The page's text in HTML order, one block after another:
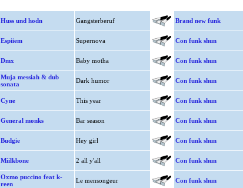
Huss und hodn Gangsterberuf Brand new funk
Espiiem Supernova Con funk shun
Dmx Baby motha Con funk shun
Muja messiah & dub
sonata
Dark humor Con funk shun
Cyne This year Con funk shun
General monks Bar season Con funk shun
Budgie Hey girl Con funk shun
Miilkbone 2 all y'all Con funk shun
Oxmo puccino feat k-
reen
Le mensongeur Con funk shun